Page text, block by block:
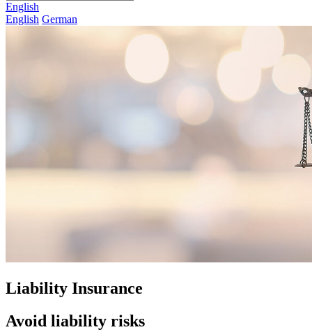
English
English German
Liability Insurance
Avoid liability risks